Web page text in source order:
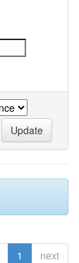
1 next